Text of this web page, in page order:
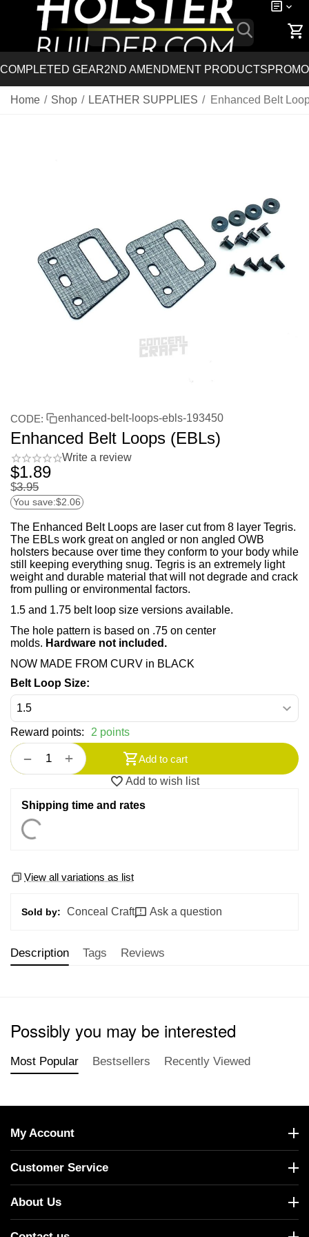
COMPLETED GEAR2ND AMENDMENT PRODUCTS
Home / Shop / LEATHER SUPPLIES / Enhanced Belt
CODE: enhanced-belt-loops-ebls-193450
Enhanced Belt Loops (EBLs)
Write a review
$1.89
$3.95
You save:$2.06
The Enhanced Belt Loops are laser cut from 8 layer Tegris.
The EBLs work great on angled or non angled OWB
holsters because over time they conform to your body while
still keeping everything snug. Tegris is an extremely light
weight and durable material that will not degrade and crack
from pulling or environmental factors.
1.5 and 1.75 belt loop size versions available.
The hole pattern is based on .75 on center
molds. Hardware not included.
NOW MADE FROM CURV in BLACK
Belt Loop Size:
Reward points: 2 points
+
−
Add to cart
Add to wish list
Shipping time and rates
View all variations as list
Sold by: Conceal Craft Ask a question
Description Tags Reviews
Possibly you may be interested
Most Popular Bestsellers Recently Viewed
My Account
Customer Service
About Us